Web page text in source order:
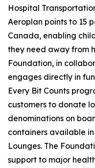
Hospital
Aeroplan points to 15
Canada, enabling
they need away from
Foundation, in
engages directly in
Every Bit Counts
customers to donate
denominations on
containers available
Lounges. The
support to major